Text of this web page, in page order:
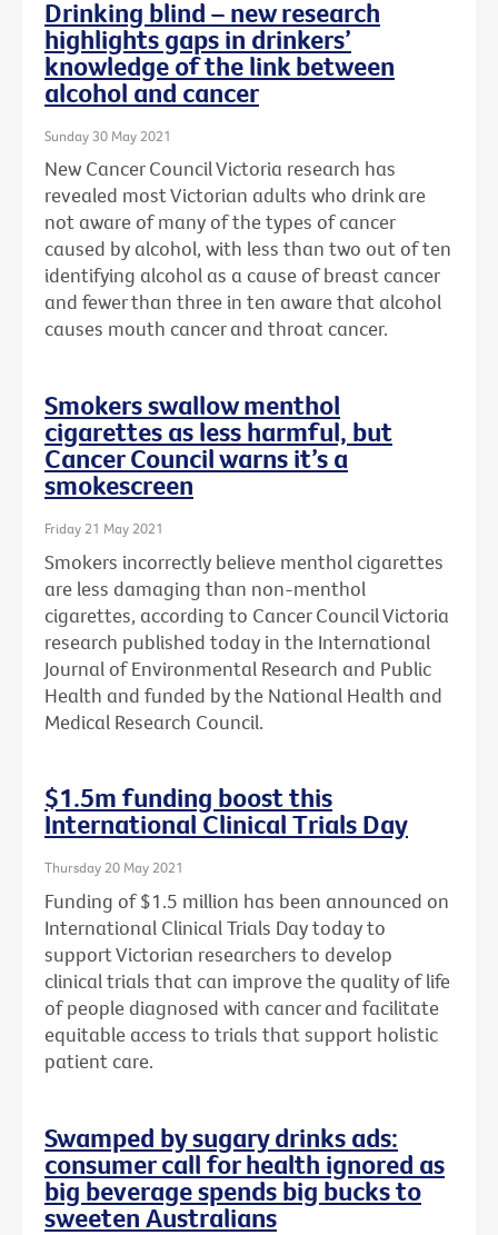
Drinking blind – new research
highlights gaps in drinkers’
knowledge of the link between
alcohol and cancer
Sunday 30 May 2021
New Cancer Council Victoria research has
revealed most Victorian adults who drink are
not aware of many of the types of cancer
caused by alcohol, with less than two out of ten
identifying alcohol as a cause of breast cancer
and fewer than three in ten aware that alcohol
causes mouth cancer and throat cancer.
Smokers swallow menthol
cigarettes as less harmful, but
Cancer Council warns it’s a
smokescreen
Friday 21 May 2021
Smokers incorrectly believe menthol cigarettes
are less damaging than non-menthol
cigarettes, according to Cancer Council Victoria
research published today in the International
Journal of Environmental Research and Public
Health and funded by the National Health and
Medical Research Council.
$1.5m funding boost this
International Clinical Trials Day
Thursday 20 May 2021
Funding of $1.5 million has been announced on
International Clinical Trials Day today to
support Victorian researchers to develop
clinical trials that can improve the quality of life
of people diagnosed with cancer and facilitate
equitable access to trials that support holistic
patient care.
Swamped by sugary drinks ads:
consumer call for health ignored as
big beverage spends big bucks to
sweeten Australians